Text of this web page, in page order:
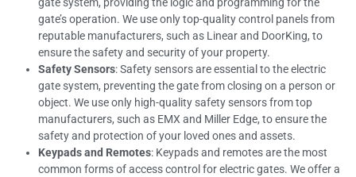
gate’s operation. We use only top-quality control panels from
reputable manufacturers, such as Linear and DoorKing, to
ensure the safety and security of your property.
Safety Sensors: Safety sensors are essential to the electric
gate system, preventing the gate from closing on a person or
object. We use only high-quality safety sensors from top
manufacturers, such as EMX and Miller Edge, to ensure the
safety and protection of your loved ones and assets.
Keypads and Remotes: Keypads and remotes are the most
common forms of access control for electric gates. We offer a